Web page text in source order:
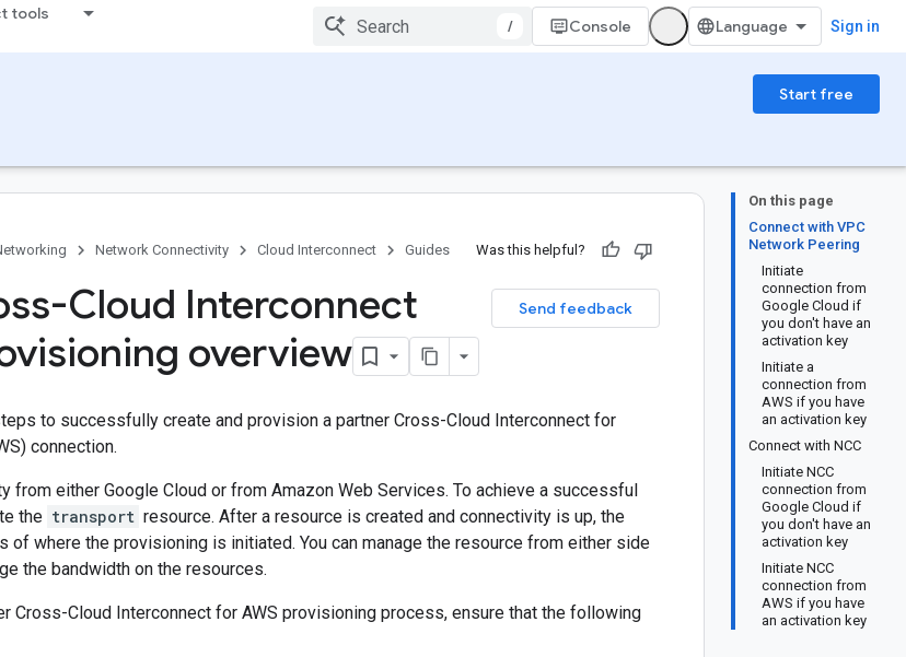
tools
/ Console Sign in
Start free
On this page
Connect with VPC
Network Peering
Initiate
connection from
Google Cloud if
you don't have an
activation key
Initiate a
connection from
AWS if you have
an activation key
Connect with NCC
Initiate NCC
connection from
Google Cloud if
you don't have an
activation key
Initiate NCC
connection from
AWS if you have
an activation key
Network Connectivity Cloud Interconnect Guides Was this helpful?
Send feedback
Cloud Interconnect
overview
to successfully create and provision a partner Cross-Cloud Interconnect for
connection.
from either Google Cloud or from Amazon Web Services. To achieve a successful
the transport resource. After a resource is created and connectivity is up, the
of where the provisioning is initiated. You can manage the resource from either side
the bandwidth on the resources.
Cross-Cloud Interconnect for AWS provisioning process, ensure that the following